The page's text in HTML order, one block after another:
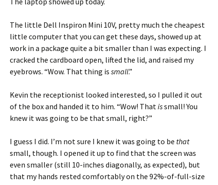
The little Dell Inspiron Mini 10V, pretty much the cheapest
little computer that you can get these days, showed up at
work in a package quite a bit smaller than I was expecting. I
cracked the cardboard open, lifted the lid, and raised my
eyebrows. “Wow. That thing is small.”
Kevin the receptionist looked interested, so I pulled it out
of the box and handed it to him. “Wow! That issmall! You
knew it was going to be that small, right?”
I guess I did. I’m not sure I knew it was going to be that
small, though. I opened it up to find that the screen was
even smaller (still 10-inches diagonally, as expected), but
that my hands rested comfortably on the 92%-of-full-size